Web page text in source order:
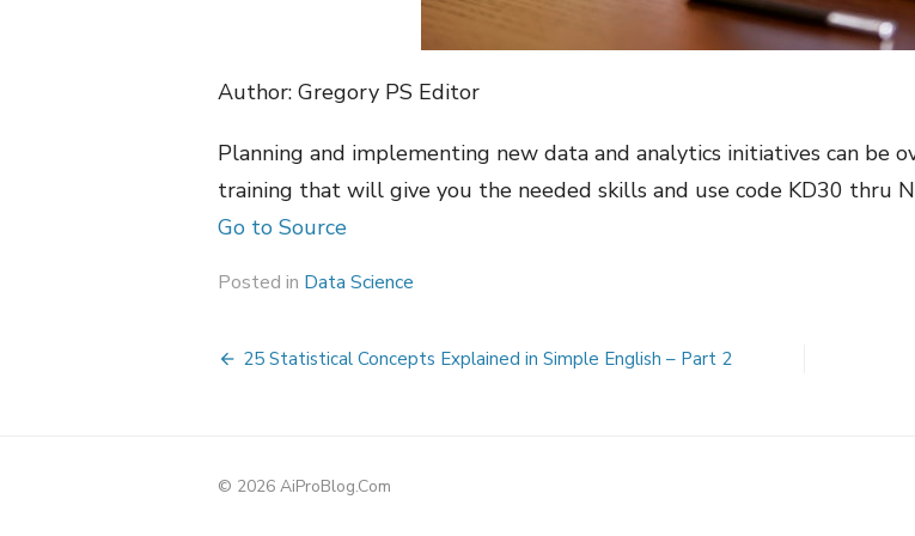
Author: Gregory PS Editor
Planning and implementing new data and analytics initiatives can be
training that will give you the needed skills and use code KD30 thru
Go to Source
Posted in Data Science
Post
25 Statistical Concepts Explained in Simple English – Part 2
© 2026 AiProBlog.Com